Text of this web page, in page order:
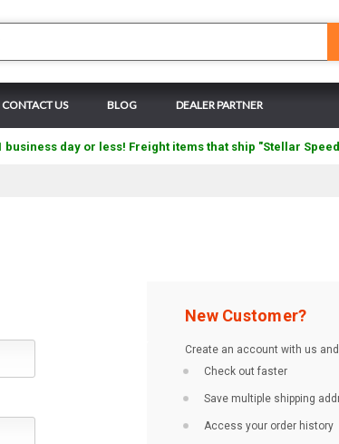
CONTACT US BLOG DEALER PARTNER
day or less! Freight items that ship "Stellar
New Customer?
Create an account with us
Check out faster
Save multiple shipping
Access your order history